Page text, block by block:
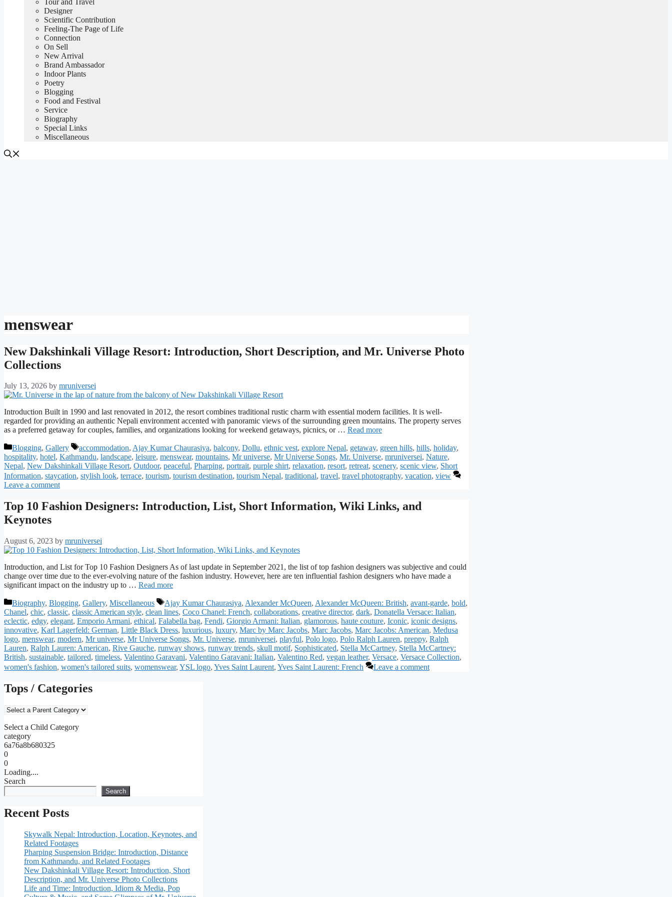
Designer
Scientific Contribution
Feeling-The Page of Life
Connection
On Sell
New Arrival
Brand Ambassador
Indoor Plants
Poetry
Blogging
Food and Festival
Service
Biography
Special Links
Miscellaneous
menswear
New Dakshinkali Village Resort: Introduction, Short Description, and Mr. Universe Photo
Collections
July 13, 2026 by mruniversei
Introduction Built in 1990 and last renovated in 2012, the resort combines traditional rustic charm with essential modern facilities. It is well-
regarded for providing an authentic Nepali environment accented with panoramic views of the surrounding green mountains. The property serves
as a preferred getaway for couples, families, and organizations looking for weekend getaways, picnics, or … Read more
Categories
Blogging, Gallery Tags
accommodation, Ajay Kumar Chaurasiya, balcony, Dollu, ethnic vest, explore Nepal, getaway, green hills, hills, holiday,
hospitality, hotel, Kathmandu, landscape, leisure, menswear, mountains, Mr universe, Mr Universe Songs, Mr. Universe, mruniversei, Nature,
Nepal, New Dakshinkali Village Resort, Outdoor, peaceful, Pharping, portrait, purple shirt, relaxation, resort, retreat, scenery, scenic view, Short
Information, staycation, stylish look, terrace, tourism, tourism destination, tourism Nepal, traditional, travel, travel photography, vacation, view
Leave a comment
Top 10 Fashion Designers: Introduction, List, Short Information, Wiki Links, and
Keynotes
August 6, 2023 by mruniversei
Introduction, and List for Top 10 Fashion Designers As of last update in September 2021, the list of top fashion designers was subjective and could
change over time due to the ever-evolving nature of the fashion industry. However, here are ten influential fashion designers who have made a
significant impact on the industry up to … Read more
Categories
Biography, Blogging, Gallery, Miscellaneous Tags
Ajay Kumar Chaurasiya, Alexander McQueen, Alexander McQueen: British, avant-garde, bold,
Chanel, chic, classic, classic American style, clean lines, Coco Chanel: French, collaborations, creative director, dark, Donatella Versace: Italian,
eclectic, edgy, elegant, Emporio Armani, ethical, Falabella bag, Fendi, Giorgio Armani: Italian, glamorous, haute couture, Iconic, iconic designs,
innovative, Karl Lagerfeld: German, Little Black Dress, luxurious, luxury, Marc by Marc Jacobs, Marc Jacobs, Marc Jacobs: American, Medusa
logo, menswear, modern, Mr universe, Mr Universe Songs, Mr. Universe, mruniversei, playful, Polo logo, Polo Ralph Lauren, preppy, Ralph
Lauren, Ralph Lauren: American, Rive Gauche, runway shows, runway trends, skull motif, Sophisticated, Stella McCartney, Stella McCartney:
British, sustainable, tailored, timeless, Valentino Garavani, Valentino Garavani: Italian, Valentino Red, vegan leather, Versace, Versace Collection,
women's fashion, women's tailored suits, womenswear, YSL logo, Yves Saint Laurent, Yves Saint Laurent: French Leave a comment
Tops / Categories
Select a Child Category
category
6a76a8b680325
0
0
Loading....
Search
Search
Recent Posts
Skywalk Nepal: Introduction, Location, Keynotes, and
Related Footages
Pharping Suspension Bridge: Introduction, Distance
from Kathmandu, and Related Footages
New Dakshinkali Village Resort: Introduction, Short
Description, and Mr. Universe Photo Collections
Life and Time: Introduction, Idiom & Media, Pop